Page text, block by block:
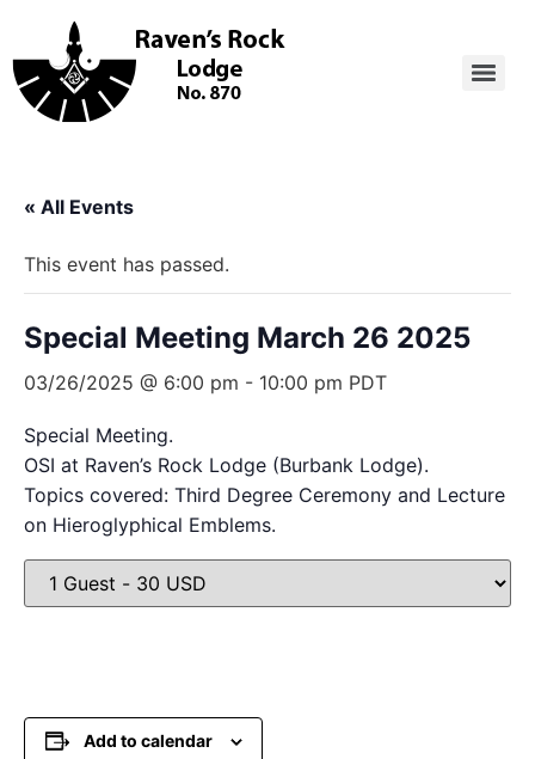
« All Events
This event has passed.
Special Meeting March 26 2025
03/26/2025 @ 6:00 pm - 10:00 pm PDT
Special Meeting.
OSI at Raven’s Rock Lodge (Burbank Lodge).
Topics covered: Third Degree Ceremony and Lecture
on Hieroglyphical Emblems.
Add to calendar